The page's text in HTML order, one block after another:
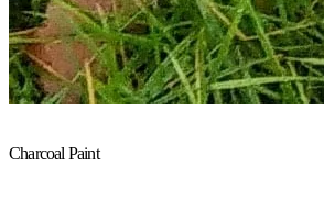
Charcoal Paint